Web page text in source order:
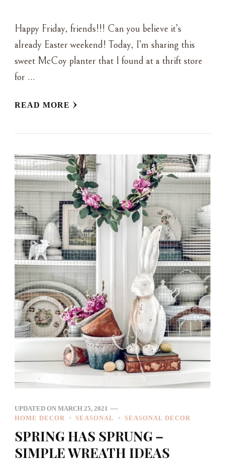
Happy Friday, friends!!! Can you believe it’s
already Easter weekend! Today, I’m sharing this
sweet McCoy planter that I found at a thrift store
for …
READ MORE
UPDATED ON MARCH 25, 2021
HOME DECOR
SEASONAL SEASONAL DECOR
SPRING HAS SPRUNG –
SIMPLE WREATH IDEAS